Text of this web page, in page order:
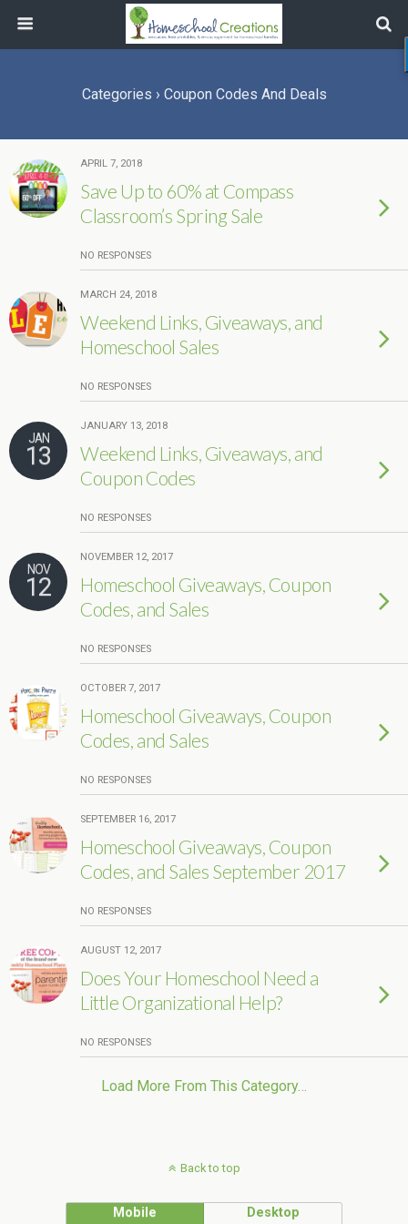
Categories › Coupon Codes And Deals
APRIL 7, 2018
Save Up to 60% at Compass
Classroom’s Spring Sale
NO RESPONSES
MARCH 24, 2018
Weekend Links, Giveaways, and
Homeschool Sales
NO RESPONSES
JAN
13
JANUARY 13, 2018
Weekend Links, Giveaways, and
Coupon Codes
NO RESPONSES
NOV
12
NOVEMBER 12, 2017
Homeschool Giveaways, Coupon
Codes, and Sales
NO RESPONSES
OCTOBER 7, 2017
Homeschool Giveaways, Coupon
Codes, and Sales
NO RESPONSES
SEPTEMBER 16, 2017
Homeschool Giveaways, Coupon
Codes, and Sales September 2017
NO RESPONSES
AUGUST 12, 2017
Does Your Homeschool Need a
Little Organizational Help?
NO RESPONSES
Load More From This Category…
Back to top
Mobile Desktop